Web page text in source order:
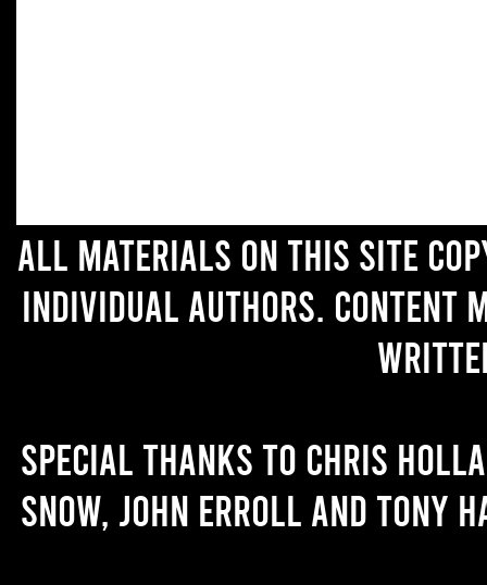
All materials on this site
individual authors. Content
Special thanks to Chris
Snow, John Erroll and Tony